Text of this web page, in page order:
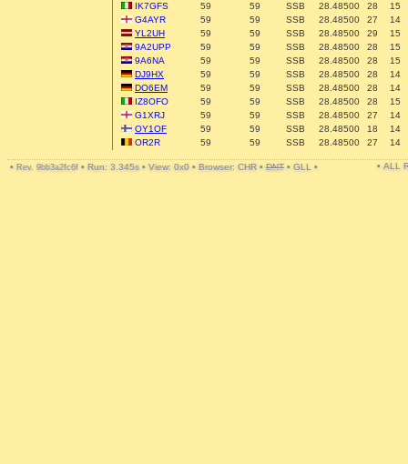
IK7GFS
59 59 SSB 28.48500 28
15
G4AYR
59 59 SSB 28.48500 27
14
YL2UH
59 59 SSB 28.48500 29
15
9A2UPP
59 59 SSB 28.48500 28
15
9A6NA
59 59 SSB 28.48500 28
15
DJ9HX
59 59 SSB 28.48500 28
14
DO6EM
59 59 SSB 28.48500 28
14
IZ8OFO
59 59 SSB 28.48500 28
15
G1XRJ
59 59 SSB 28.48500 27
14
OY1OF
59 59 SSB 28.48500 18
14
OR2R
59 59 SSB 28.48500 27 14
• Rev. 9bb3a2fc6f • Run: 3.345s • View: 0x0 • Browser: CHR • DNT • GLL • • ALL